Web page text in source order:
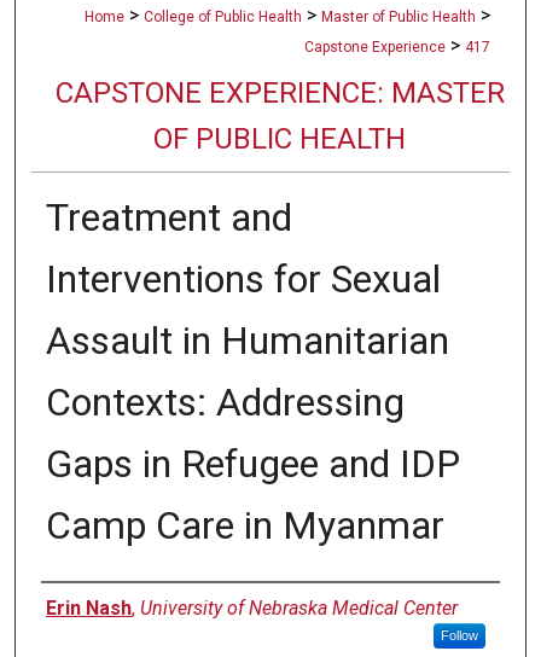
Home > College of Public Health > Master of Public Health >
Capstone Experience > 417
CAPSTONE EXPERIENCE: MASTER
OF PUBLIC HEALTH
Treatment and
Interventions for Sexual
Assault in Humanitarian
Contexts: Addressing
Gaps in Refugee and IDP
Camp Care in Myanmar
Author
Erin Nash, University of Nebraska Medical Center
Follow